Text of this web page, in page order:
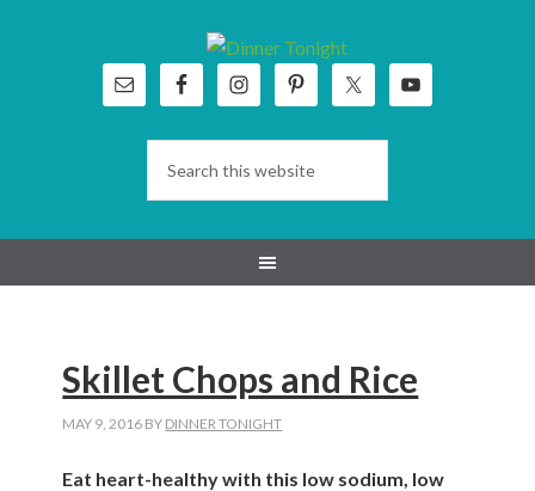
Skillet Chops and Rice
MAY 9, 2016 BY DINNER TONIGHT
Eat heart-healthy with this low sodium, low